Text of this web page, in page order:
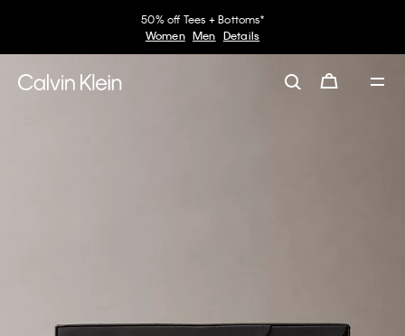
50% off Tees + Bottoms*
Women Men Details